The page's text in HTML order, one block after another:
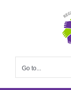
Go to...